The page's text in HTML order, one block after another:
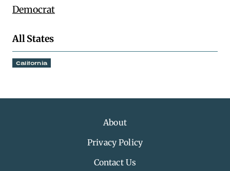
Democrat
All States
California
About
Privacy Policy
Contact Us